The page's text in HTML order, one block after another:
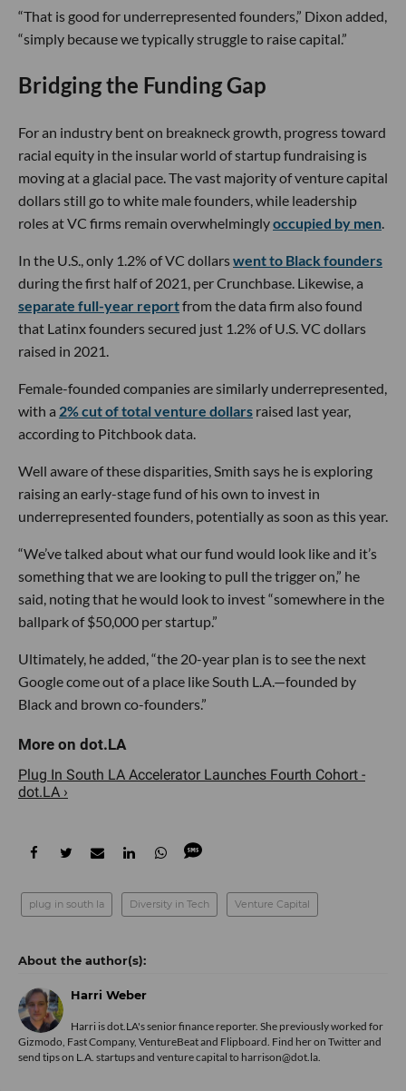
“That is good for underrepresented founders,” Dixon added,
“simply because we typically struggle to raise capital.”
Bridging the Funding Gap
For an industry bent on breakneck growth, progress toward
racial equity in the insular world of startup fundraising is
moving at a glacial pace. The vast majority of venture capital
dollars still go to white male founders, while leadership
roles at VC firms remain overwhelminglyoccupied by men.
In the U.S., only 1.2% of VC dollarswent to Black founders
during the first half of 2021, per Crunchbase. Likewise, a
separate full-year reportfrom the data firm also found
that Latinx founders secured just 1.2% of U.S. VC dollars
raised in 2021.
Female-founded companies are similarly underrepresented,
with a 2% cut of total venture dollars raised last year,
according to Pitchbook data.
Well aware of these disparities, Smith says he is exploring
raising an early-stage fund of his own to invest in
underrepresented founders, potentially as soon as this year.
“We’ve talked about what our fund would look like and it’s
something that we are looking to pull the trigger on,” he
said, noting that he would look to invest “somewhere in the
ballpark of $50,000 per startup.”
Ultimately, he added, “the 20-year plan is to see the next
Google come out of a place like South L.A.—founded by
Black and brown co-founders.”
Plug In South LA Accelerator Launches Fourth Cohort -
dot.LA ›
plug in south la Diversity in Tech Venture Capital
Harri Weber
Harri is dot.LA's senior finance reporter. She previously worked for
Gizmodo, Fast Company, VentureBeat and Flipboard. Find heron Twitterand
send tips on L.A. startups and venture capital to harrison@dot.la.